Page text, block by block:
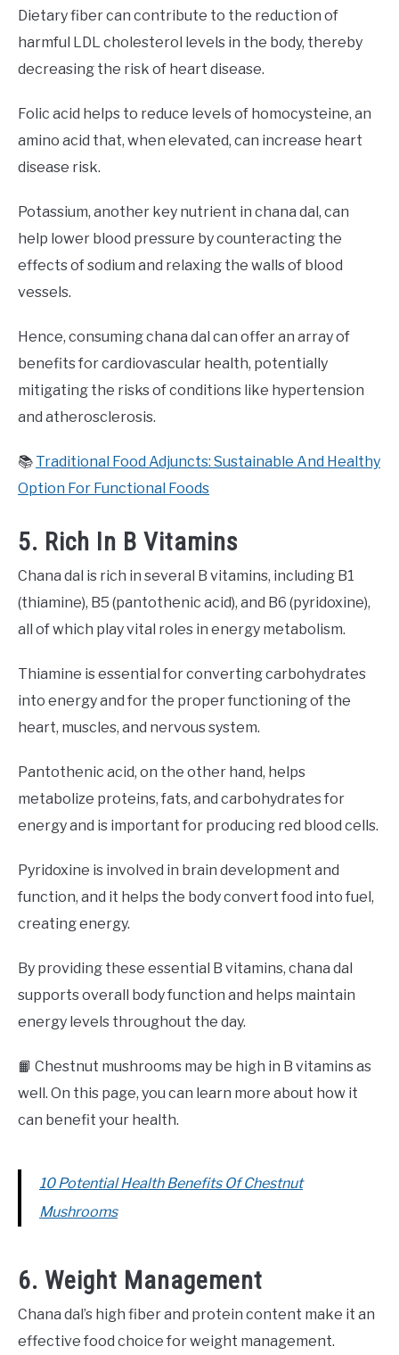
Dietary fiber can contribute to the reduction of
harmful LDL cholesterol levels in the body, thereby
decreasing the risk of heart disease.
Folic acid helps to reduce levels of homocysteine, an
amino acid that, when elevated, can increase heart
disease risk.
Potassium, another key nutrient in chana dal, can
help lower blood pressure by counteracting the
effects of sodium and relaxing the walls of blood
vessels.
Hence, consuming chana dal can offer an array of
benefits for cardiovascular health, potentially
mitigating the risks of conditions like hypertension
and atherosclerosis.
📚 Traditional Food Adjuncts: Sustainable And Healthy
Option For Functional Foods
5. Rich In B Vitamins
Chana dal is rich in several B vitamins, including B1
(thiamine), B5 (pantothenic acid), and B6 (pyridoxine),
all of which play vital roles in energy metabolism.
Thiamine is essential for converting carbohydrates
into energy and for the proper functioning of the
heart, muscles, and nervous system.
Pantothenic acid, on the other hand, helps
metabolize proteins, fats, and carbohydrates for
energy and is important for producing red blood cells.
Pyridoxine is involved in brain development and
function, and it helps the body convert food into fuel,
creating energy.
By providing these essential B vitamins, chana dal
supports overall body function and helps maintain
energy levels throughout the day.
📙 Chestnut mushrooms may be high in B vitamins as
well. On this page, you can learn more about how it
can benefit your health.
10 Potential Health Benefits Of Chestnut
Mushrooms
6. Weight Management
Chana dal’s high fiber and protein content make it an
effective food choice for weight management.